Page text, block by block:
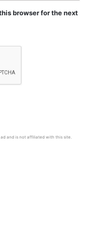
browser for the next
and is not affiliated with this site.